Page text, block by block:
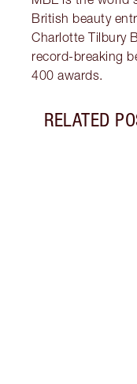
British beauty
Charlotte Tilbury
record-breaking
400 awards.
RELATED